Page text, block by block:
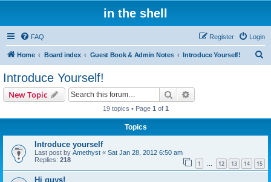
in the shell
FAQ Login
Register
Home Board index Guest Book & Admin Notes Introduce Yourself!
Introduce Yourself!
New Topic Search
19 topics • Page 1 of 1
Topics
Introduce yourself
Last post by Amethyst « Sat Jan 28, 2012 6:50 am
Replies: 218 1 … 12 13 14 15
Hi guys!